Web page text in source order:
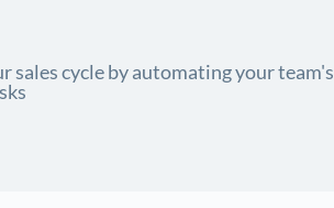
sales cycle by automating your team's